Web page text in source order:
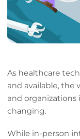
As healthcare
and available, the
and
changing.
While in-person